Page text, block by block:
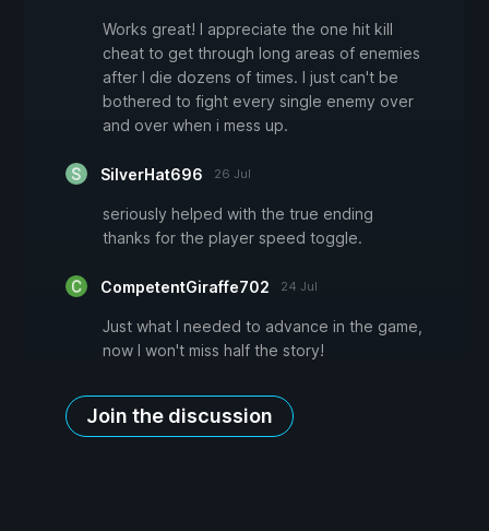
Works great! I appreciate the one hit kill
cheat to get through long areas of enemies
after I die dozens of times. I just can't be
bothered to fight every single enemy over
and over when i mess up.
SilverHat696 26 Jul
seriously helped with the true ending
thanks for the player speed toggle.
CompetentGiraffe702 24 Jul
Just what I needed to advance in the game,
now I won't miss half the story!
Join the discussion